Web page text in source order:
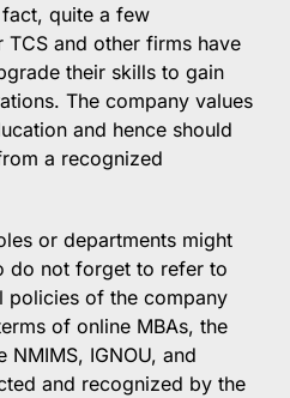
quite a few
and other firms have
their skills to gain
The company values
and hence should
a recognized
or departments might
do not forget to refer to
policies of the company
of online MBAs, the
IGNOU, and
and recognized by the